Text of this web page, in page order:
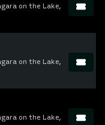
on the Lake,
on the Lake,
on the Lake,